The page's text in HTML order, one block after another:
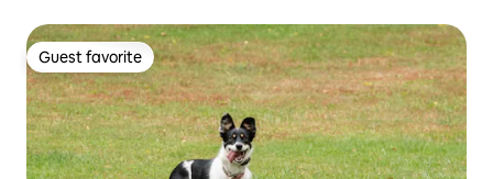
Guest favorite
Guest favorite